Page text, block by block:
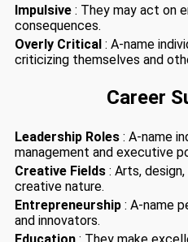
Impulsive : They may act on
consequences.
Overly Critical : A-name
criticizing themselves and
Career
Leadership Roles : A-name
management and executive
Creative Fields : Arts,
creative nature.
Entrepreneurship : A-name
and innovators.
Education : They make